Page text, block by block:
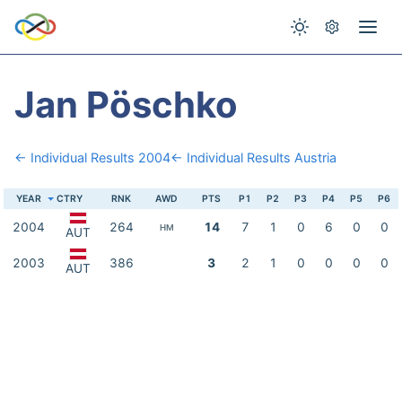
Jan Pöschko
← Individual Results 2004← Individual Results Austria
YEAR CTRY RNK AWD PTS P1 P2 P3 P4 P5 P6
2004 AUT 264 HM 14 7 1 0 6 0 0
2003 AUT 386 3 2 1 0 0 0 0